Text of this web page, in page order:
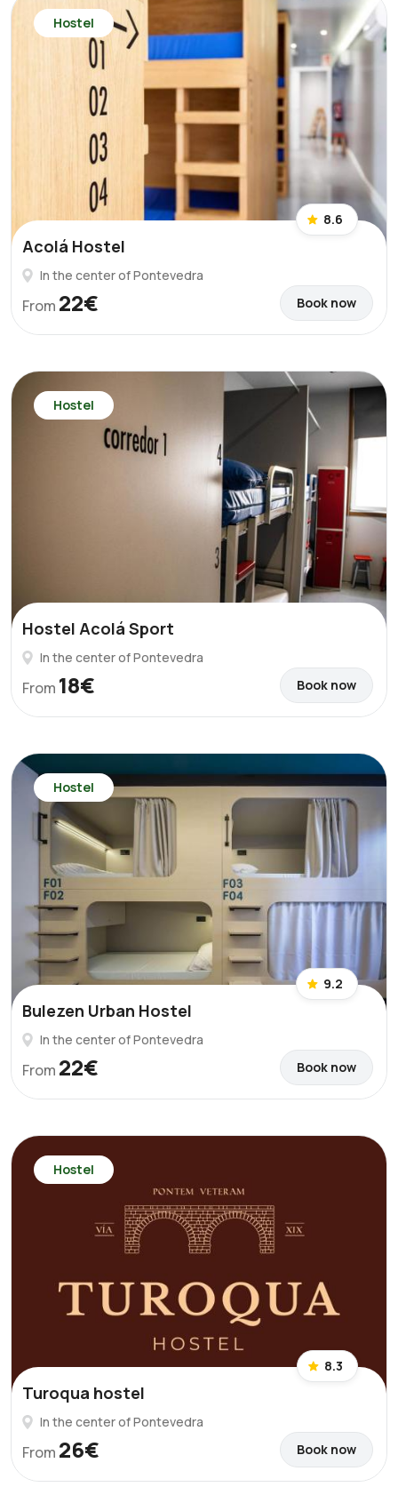
Hostel
8.6
Acolá Hostel
In the center of Pontevedra
From 22€ Book now
Hostel
Hostel Acolá Sport
In the center of Pontevedra
From 18€ Book now
Hostel
9.2
Bulezen Urban Hostel
In the center of Pontevedra
From 22€ Book now
Hostel
8.3
Turoqua hostel
In the center of Pontevedra
From 26€ Book now